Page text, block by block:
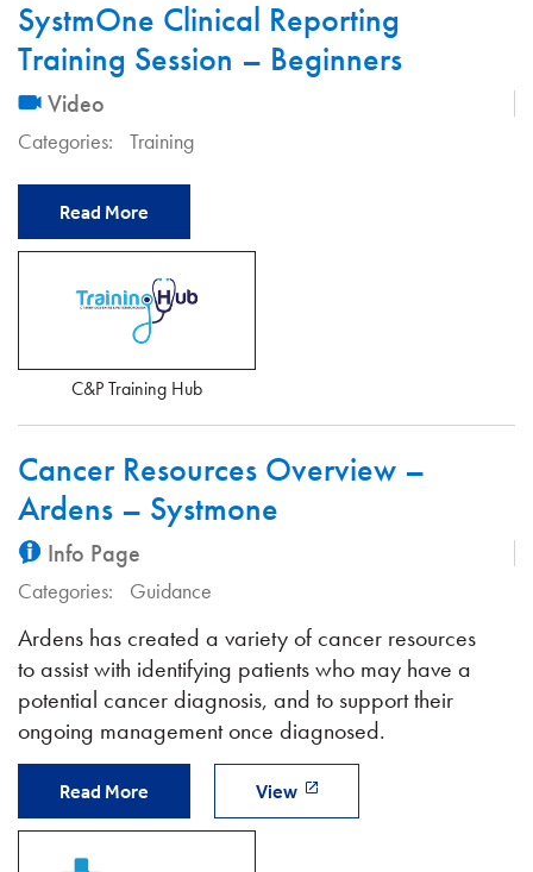
SystmOne Clinical Reporting
Training Session – Beginners
Video
Categories: Training
Read More
C&P Training Hub
Cancer Resources Overview –
Ardens – Systmone
Info Page
Categories: Guidance
Ardens has created a variety of cancer resources
to assist with identifying patients who may have a
potential cancer diagnosis, and to support their
ongoing management once diagnosed.
Read More View